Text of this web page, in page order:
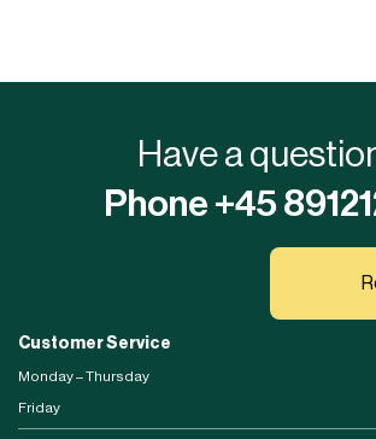
Have a
Phone +45
Customer Service
Monday – Thursday
Friday